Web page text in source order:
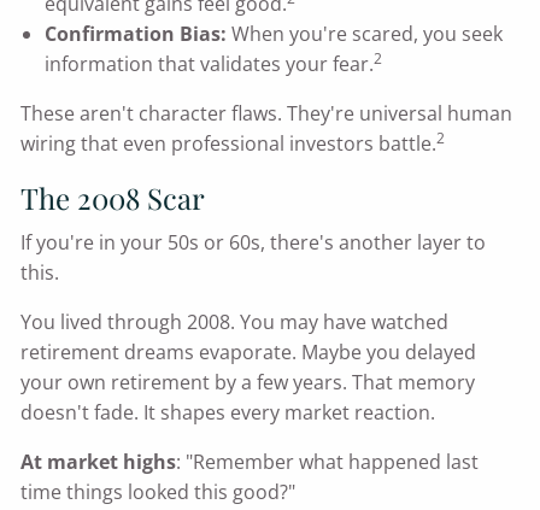
Confirmation Bias: When you're scared, you seek
information that validates your fear.2
These aren't character flaws. They're universal human
wiring that even professional investors battle.2
The 2008 Scar
If you're in your 50s or 60s, there's another layer to
this.
You lived through 2008. You may have watched
retirement dreams evaporate. Maybe you delayed
your own retirement by a few years. That memory
doesn't fade. It shapes every market reaction.
At market highs: "Remember what happened last
time things looked this good?"